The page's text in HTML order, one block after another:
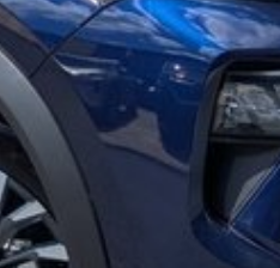
Call our
Can't get to
sell cars